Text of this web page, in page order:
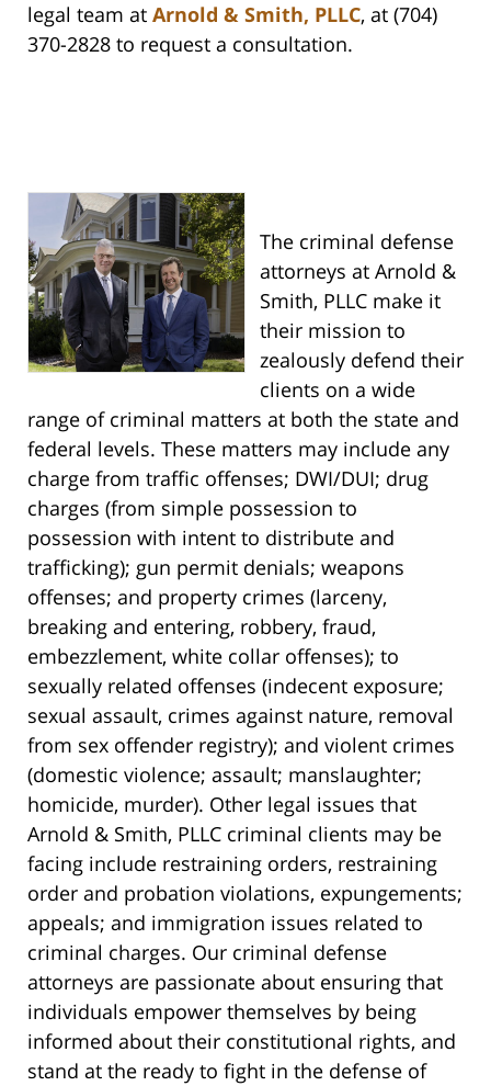
legal team at Arnold & Smith, PLLC, at (704)
370-2828 to request a consultation.
The criminal defense
attorneys at Arnold &
Smith, PLLC make it
their mission to
zealously defend their
clients on a wide
range of criminal matters at both the state and
federal levels. These matters may include any
charge from traffic offenses; DWI/DUI; drug
charges (from simple possession to
possession with intent to distribute and
trafficking); gun permit denials; weapons
offenses; and property crimes (larceny,
breaking and entering, robbery, fraud,
embezzlement, white collar offenses); to
sexually related offenses (indecent exposure;
sexual assault, crimes against nature, removal
from sex offender registry); and violent crimes
(domestic violence; assault; manslaughter;
homicide, murder). Other legal issues that
Arnold & Smith, PLLC criminal clients may be
facing include restraining orders, restraining
order and probation violations, expungements;
appeals; and immigration issues related to
criminal charges. Our criminal defense
attorneys are passionate about ensuring that
individuals empower themselves by being
informed about their constitutional rights, and
stand at the ready to fight in the defense of